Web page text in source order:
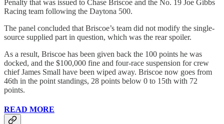
Penalty that was issued to Chase Briscoe and the No. 19 Joe Gibbs
Racing team following the Daytona 500.
The panel concluded that Briscoe’s team did not modify the single-
source supplied part in question, which was the rear spoiler.
As a result, Briscoe has been given back the 100 points he was
docked, and the $100,000 fine and four-race suspension for crew
chief James Small have been wiped away. Briscoe now goes from
46th in the point standings, 28 points below 0 to 15th with 72
points.
READ MORE